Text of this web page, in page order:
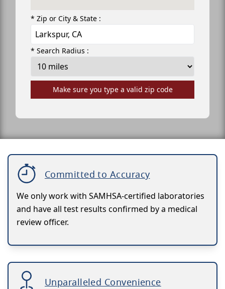
* Zip or City & State :
* Search Radius :
Make sure you type a valid zip code
Committed to Accuracy
We only work with SAMHSA-certified laboratories
and have all test results confirmed by a medical
review officer.
Unparalleled Convenience